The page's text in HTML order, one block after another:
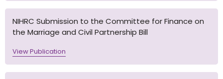
NIHRC Submission to the Committee for Finance on
the Marriage and Civil Partnership Bill
View Publication